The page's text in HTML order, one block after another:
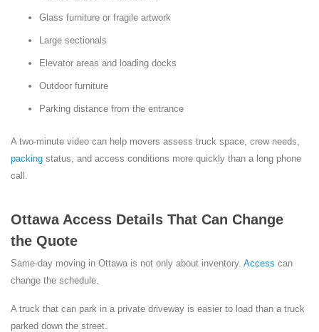
Glass furniture or fragile artwork
Large sectionals
Elevator areas and loading docks
Outdoor furniture
Parking distance from the entrance
A two-minute video can help movers assess truck space, crew needs,
packing status, and access conditions more quickly than a long phone
call.
Ottawa Access Details That Can Change
the Quote
Same-day moving in Ottawa is not only about inventory. Access can
change the schedule.
A truck that can park in a private driveway is easier to load than a truck
parked down the street.